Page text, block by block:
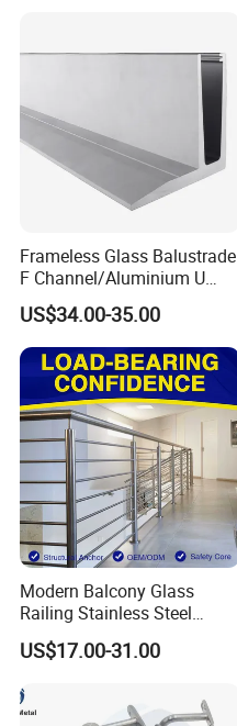
Frameless Glass Balustrade
F Channel/Aluminium U
Channel/Glass
Railing/Aluminium Glass
Fence/Aluminium
Profile/Balcony
US$34.00-35.00
Modern Balcony Glass
Railing Stainless Steel
Glass Stair System Handrail
Balustrade Post System
US$17.00-31.00